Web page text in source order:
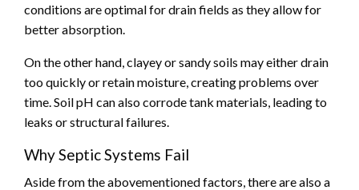
conditions are optimal for drain fields as they allow for
better absorption.
On the other hand, clayey or sandy soils may either drain
too quickly or retain moisture, creating problems over
time. Soil pH can also corrode tank materials, leading to
leaks or structural failures.
Why Septic Systems Fail
Aside from the abovementioned factors, there are also a